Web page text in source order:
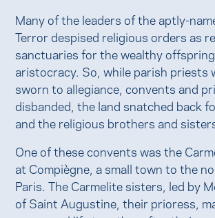
Many of the leaders of the aptly-
Terror despised religious orders as
sanctuaries for the wealthy
aristocracy. So, while parish priests
sworn to allegiance, convents and
disbanded, the land snatched back
and the religious brothers and
One of these convents was the
at Compiègne, a small town to the
Paris. The Carmelite sisters, led by
of Saint Augustine, their prioress,